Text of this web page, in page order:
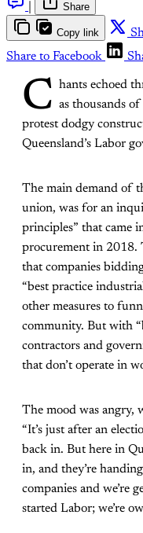
Share
Copy link
Share to Facebook
C hants echoed
as thousands
protest dodgy
Queensland’s Labor
The main demand of
union, was for an
principles” that came
procurement in 2018.
that companies
“best practice
other measures to
community. But with
contractors and
that don’t operate in
The mood was angry,
“It’s just after an
back in. But here in
in, and they’re
companies and we’re
started Labor; we’re